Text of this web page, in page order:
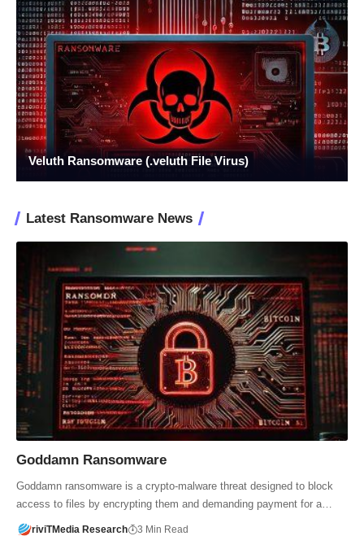
Veluth Ransomware (.veluth File Virus)
Latest Ransomware News
Goddamn Ransomware
Goddamn ransomware is a crypto-malware threat designed to block
access to files by encrypting them and demanding payment for a…
riviTMedia Research 3 Min Read